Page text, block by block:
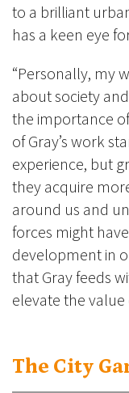
The City
to a brilliant
has a keen eye
“Personally, my
about society
the importance
of Gray’s work
experience, but
they acquire
around us and
forces might
development in
that Gray feeds
elevate the